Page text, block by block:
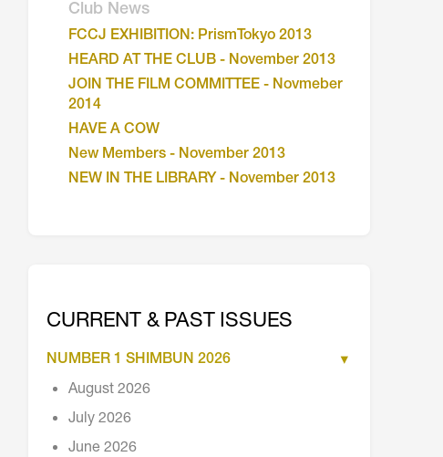
Club News
FCCJ EXHIBITION: PrismTokyo 2013
HEARD AT THE CLUB - November 2013
JOIN THE FILM COMMITTEE - Novmeber
2014
HAVE A COW
New Members - November 2013
NEW IN THE LIBRARY - November 2013
CURRENT & PAST ISSUES
NUMBER 1 SHIMBUN 2026
August 2026
July 2026
June 2026